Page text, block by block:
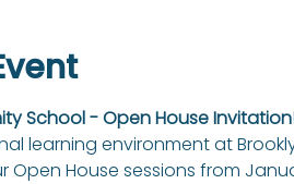
School - Open House
learning environment at
House sessions from